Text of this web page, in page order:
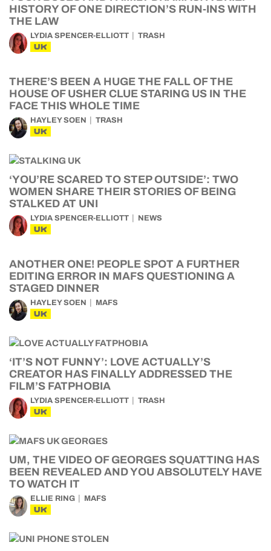
HISTORY OF ONE DIRECTION’S RUN-INS WITH
THE LAW
LYDIA SPENCER-ELLIOTT TRASH
UK
THERE’S BEEN A HUGE THE FALL OF THE
HOUSE OF USHER CLUE STARING US IN THE
FACE THIS WHOLE TIME
HAYLEY SOEN TRASH
UK
‘YOU’RE SCARED TO STEP OUTSIDE’: TWO
WOMEN SHARE THEIR STORIES OF BEING
STALKED AT UNI
LYDIA SPENCER-ELLIOTT NEWS
UK
ANOTHER ONE! PEOPLE SPOT A FURTHER
EDITING ERROR IN MAFS QUESTIONING A
STAGED DINNER
HAYLEY SOEN MAFS
UK
‘IT’S NOT FUNNY’: LOVE ACTUALLY’S
CREATOR HAS FINALLY ADDRESSED THE
FILM’S FATPHOBIA
LYDIA SPENCER-ELLIOTT TRASH
UK
UM, THE VIDEO OF GEORGES SQUATTING HAS
BEEN REVEALED AND YOU ABSOLUTELY HAVE
TO WATCH IT
ELLIE RING MAFS
UK